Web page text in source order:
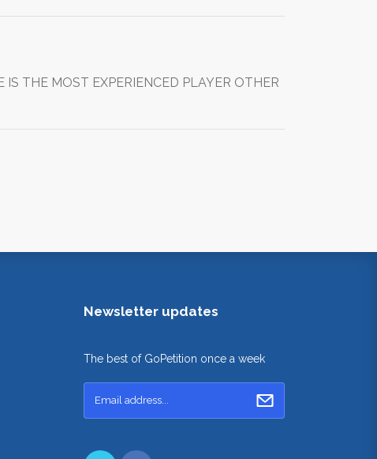
THE MOST EXPERIENCED PLAYER OTHER
Newsletter updates
The best of GoPetition once a week